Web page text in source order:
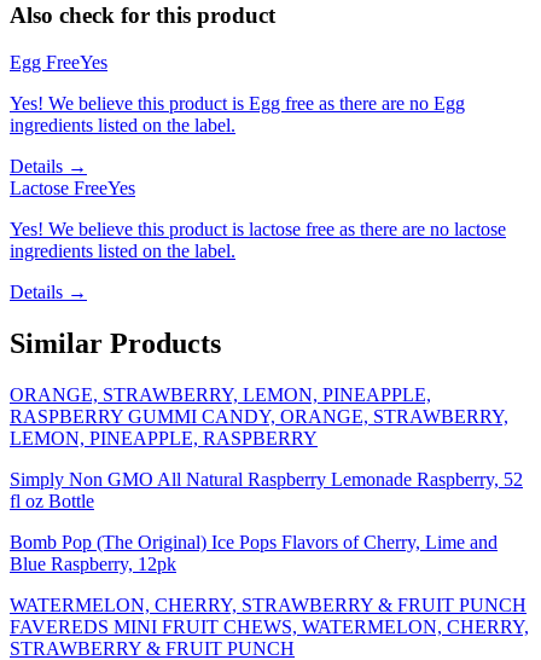
Also check for this product
Egg FreeYes
Yes! We believe this product is Egg free as there are no Egg
ingredients listed on the label.
Details →
Lactose FreeYes
Yes! We believe this product is lactose free as there are no lactose
ingredients listed on the label.
Details →
Similar Products
ORANGE, STRAWBERRY, LEMON, PINEAPPLE,
RASPBERRY GUMMI CANDY, ORANGE, STRAWBERRY,
LEMON, PINEAPPLE, RASPBERRY
Simply Non GMO All Natural Raspberry Lemonade Raspberry, 52
fl oz Bottle
Bomb Pop (The Original) Ice Pops Flavors of Cherry, Lime and
Blue Raspberry, 12pk
WATERMELON, CHERRY, STRAWBERRY & FRUIT PUNCH
FAVEREDS MINI FRUIT CHEWS, WATERMELON, CHERRY,
STRAWBERRY & FRUIT PUNCH